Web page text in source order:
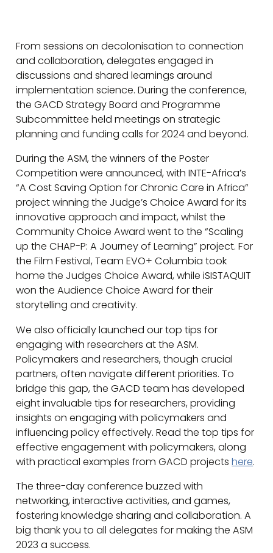
From sessions on decolonisation to connection
and collaboration, delegates engaged in
discussions and shared learnings around
implementation science. During the conference,
the GACD Strategy Board and Programme
Subcommittee held meetings on strategic
planning and funding calls for 2024 and beyond.
During the ASM, the winners of the Poster
Competition were announced, with INTE-Africa’s
“A Cost Saving Option for Chronic Care in Africa”
project winning the Judge’s Choice Award for its
innovative approach and impact, whilst the
Community Choice Award went to the “Scaling
up the CHAP-P: A Journey of Learning” project. For
the Film Festival, Team EVO+ Columbia took
home the Judges Choice Award, while iSISTAQUIT
won the Audience Choice Award for their
storytelling and creativity.
We also officially launched our top tips for
engaging with researchers at the ASM.
Policymakers and researchers, though crucial
partners, often navigate different priorities. To
bridge this gap, the GACD team has developed
eight invaluable tips for researchers, providing
insights on engaging with policymakers and
influencing policy effectively. Read the top tips for
effective engagement with policymakers, along
with practical examples from GACD projectshere.
The three-day conference buzzed with
networking, interactive activities, and games,
fostering knowledge sharing and collaboration. A
big thank you to all delegates for making the ASM
2023 a success.